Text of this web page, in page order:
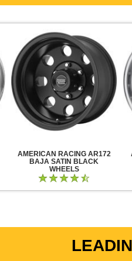
AMERICAN RACING AR172
BAJA SATIN BLACK
WHEELS